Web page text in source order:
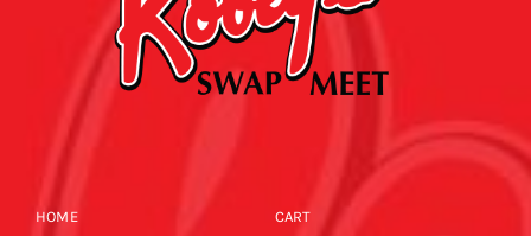
HOME CART